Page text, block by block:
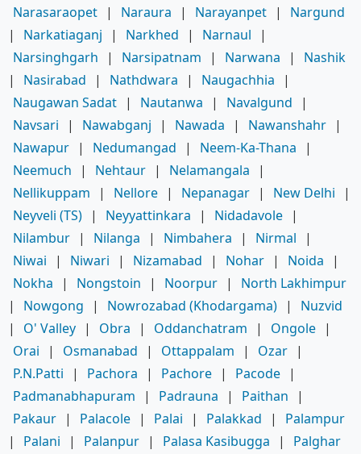
Narasaraopet | Naraura | Narayanpet |
Nargund
|
Narkatiaganj | Narkhed | Narnaul
|
Narsinghgarh
| Narsipatnam | Narwana |
Nashik
|
Nasirabad | Nathdwara | Naugachhia
|
Naugawan Sadat | Nautanwa | Navalgund
|
Navsari
| Nawabganj | Nawada | Nawanshahr |
Nawapur | Nedumangad | Neem-Ka-Thana
|
Neemuch
| Nehtaur | Nelamangala
|
Nellikuppam
| Nellore | Nepanagar | New Delhi
|
Neyveli (TS) | Neyyattinkara | Nidadavole |
Nilambur | Nilanga | Nimbahera | Nirmal
|
Niwai
| Niwari | Nizamabad | Nohar | Noida
|
Nokha
| Nongstoin | Noorpur |
North Lakhimpur
|
Nowgong | Nowrozabad (Khodargama) |
Nuzvid
|
O' Valley | Obra | Oddanchatram | Ongole |
Orai
| Osmanabad | Ottappalam | Ozar |
P.N.Patti
| Pachora | Pachore | Pacode |
Padmanabhapuram
| Padrauna | Paithan
|
Pakaur | Palacole | Palai | Palakkad |
Palampur
|
Palani | Palanpur | Palasa Kasibugga |
Palghar